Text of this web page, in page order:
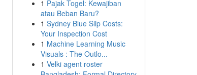
1 Pajak Togel: Kewajiban
atau Beban Baru?
1 Sydney Blue Slip Costs:
Your Inspection Cost
1 Machine Learning Music
Visuals : The Outlo...
1 Velki agent roster